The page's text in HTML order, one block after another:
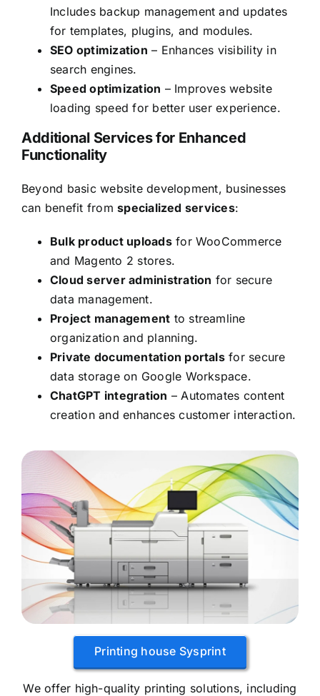
Includes backup management and updates
for templates, plugins, and modules.
SEO optimization – Enhances visibility in
search engines.
Speed optimization – Improves website
loading speed for better user experience.
Additional Services for Enhanced
Functionality
Beyond basic website development, businesses
can benefit fromspecialized services:
Bulk product uploadsfor WooCommerce
and Magento 2 stores.
Cloud server administration for secure
data management.
Project management to streamline
organization and planning.
Private documentation portalsfor secure
data storage on Google Workspace.
ChatGPT integration – Automates content
creation and enhances customer interaction.
Printing house Sysprint
We offer high-quality printing solutions, including